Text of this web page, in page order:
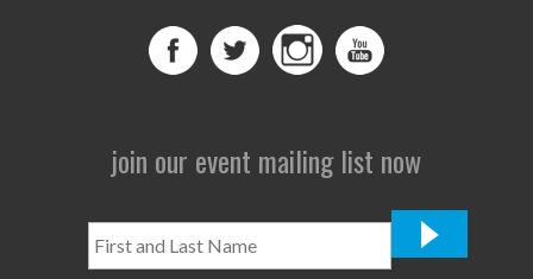
join our event mailing list now
and